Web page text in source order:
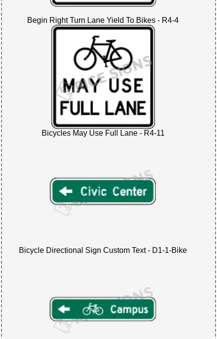
Begin Right Turn Lane Yield To Bikes - R4-4
Bicycles May Use Full Lane - R4-11
Bicycle Directional Sign Custom Text - D1-1-Bike